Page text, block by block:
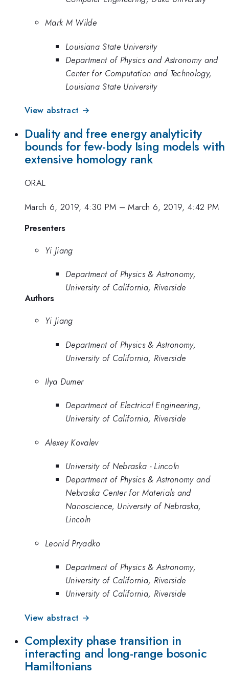
Mark M Wilde
Louisiana State University
Department of Physics and Astronomy and
Center for Computation and Technology,
Louisiana State University
View abstract →
Duality and free energy analyticity
bounds for few-body Ising models with
extensive homology rank
ORAL
March 6, 2019, 4:30 PM –March 6, 2019, 4:42 PM
Presenters
Yi Jiang
Department of Physics & Astronomy,
University of California, Riverside
Authors
Yi Jiang
Department of Physics & Astronomy,
University of California, Riverside
Ilya Dumer
Department of Electrical Engineering,
University of California, Riverside
Alexey Kovalev
University of Nebraska - Lincoln
Department of Physics & Astronomy and
Nebraska Center for Materials and
Nanoscience, University of Nebraska,
Lincoln
Leonid Pryadko
Department of Physics & Astronomy,
University of California, Riverside
University of California, Riverside
View abstract →
Complexity phase transition in
interacting and long-range bosonic
Hamiltonians